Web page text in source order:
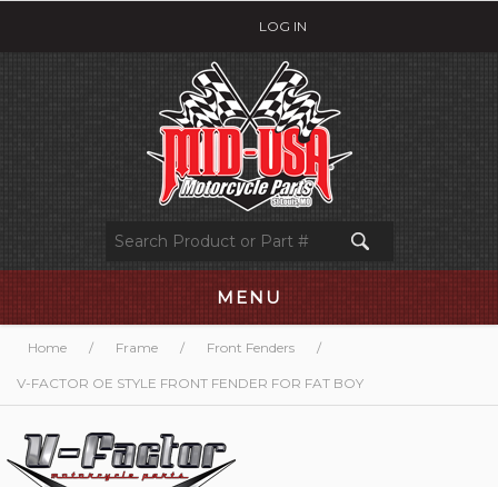
LOG IN
MENU
Home / Frame / Front Fenders /
V-FACTOR OE STYLE FRONT FENDER FOR FAT BOY